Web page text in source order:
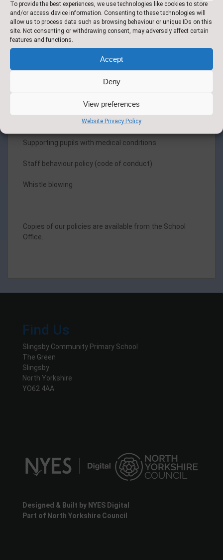
To provide the best experiences, we use technologies like cookies to store
and/or access device information. Consenting to these technologies will
allow us to process data such as browsing behaviour or unique IDs on this
site. Not consenting or withdrawing consent, may adversely affect certain
features and functions.
Accept
Deny
View preferences
Website Privacy Policy
(Computing)
Management of allegations against staff and
confidential reporting process /Complaints Leaflet
Radicalisation and extremist behaviour
Recruitment and selection
Relationships and Sex Education
Supporting pupils with medical conditions
Staff behaviour policy (code of conduct)
Whistle blowing
Copies of our policies are available from the School
Office.
Find Us
Slingsby Community Primary School
The Green
Slingsby
North Yorkshire
YO62 4AA
Designed & Built by NYES Digital
Part of North Yorkshire Council